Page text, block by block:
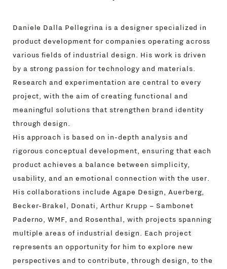
Daniele Dalla Pellegrina is a designer specialized in
product development for companies operating across
various fields of industrial design. His work is driven
by a strong passion for technology and materials.
Research and experimentation are central to every
project, with the aim of creating functional and
meaningful solutions that strengthen brand identity
through design.
His approach is based on in-depth analysis and
rigorous conceptual development, ensuring that each
product achieves a balance between simplicity,
usability, and an emotional connection with the user.
His collaborations include Agape Design, Auerberg,
Becker-Brakel, Donati, Arthur Krupp – Sambonet
Paderno, WMF, and Rosenthal, with projects spanning
multiple areas of industrial design. Each project
represents an opportunity for him to explore new
perspectives and to contribute, through design, to the